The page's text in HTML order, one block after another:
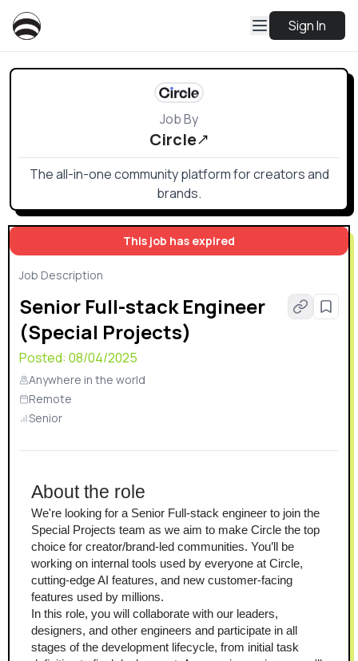
Sign In
This job has expired
Job Description
Senior Full-stack Engineer
(Special Projects)
Posted: 08/04/2025
Anywhere in the world
Remote
Senior
About the role
We're looking for a Senior Full-stack engineer to join the
Special Projects team as we aim to make Circle the top
choice for creator/brand-led communities. You’ll be
working on internal tools used by everyone at Circle,
cutting-edge AI features, and new customer-facing
features used by millions.
In this role, you will collaborate with our leaders,
designers, and other engineers and participate in all
stages of the development lifecycle, from initial task
Job By
Circle
The all-in-one community platform for creators and
brands.